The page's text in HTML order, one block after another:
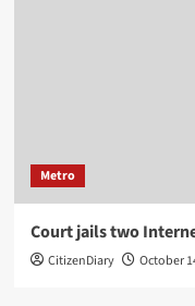
Metro
Court jails two
CitizenDiary October